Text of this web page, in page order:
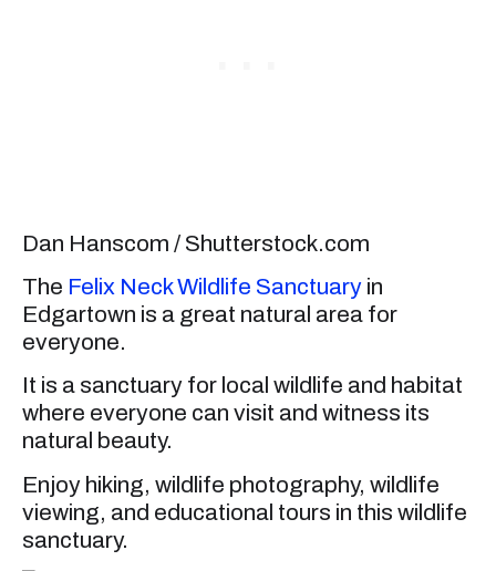
Dan Hanscom / Shutterstock.com
The Felix Neck Wildlife Sanctuary in
Edgartown is a great natural area for
everyone.
It is a sanctuary for local wildlife and habitat
where everyone can visit and witness its
natural beauty.
Enjoy hiking, wildlife photography, wildlife
viewing, and educational tours in this wildlife
sanctuary.